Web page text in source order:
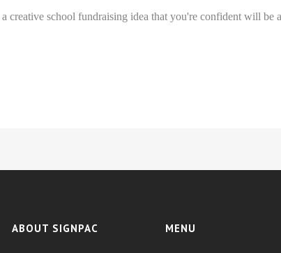
creative school fundraising idea that you're confident will
ABOUT SIGNPAC MENU